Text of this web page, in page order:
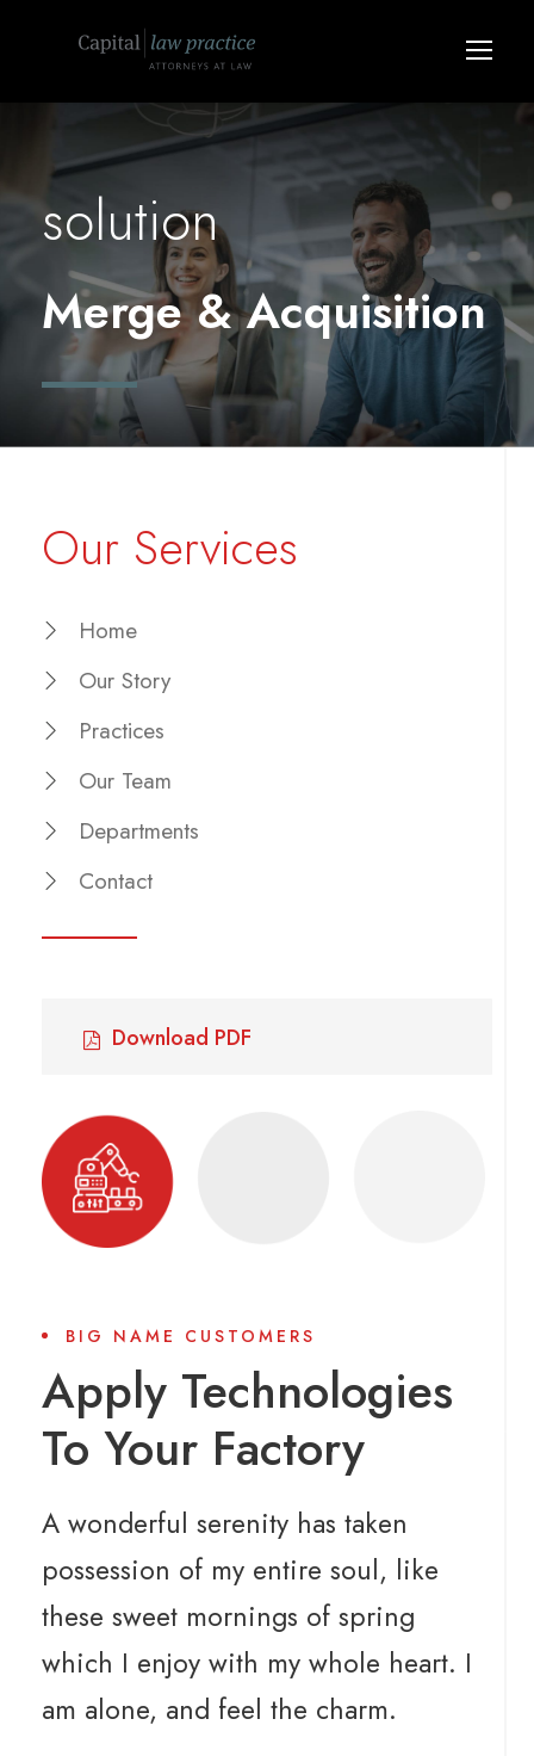
solution
Merge & Acquisition
Our Services
Home
Our Story
Practices
Our Team
Departments
Contact
Download PDF
BIG NAME CUSTOMERS
Apply Technologies
To Your Factory
A wonderful serenity has taken
possession of my entire soul, like
these sweet mornings of spring
which I enjoy with my whole heart. I
am alone, and feel the charm.